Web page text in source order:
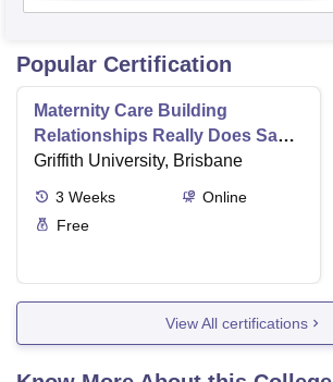
Popular Certification
Maternity Care Building
Relationships Really Does Save
Lives
Griffith University, Brisbane
3 Weeks
Online
Free
View All certifications